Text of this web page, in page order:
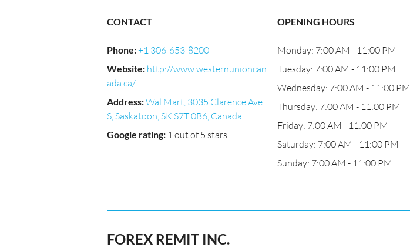
CONTACT
Phone:+1 306-653-8200
Website: http://www.westernunioncan
ada.ca/
Address:Wal Mart, 3035 Clarence Ave
S, Saskatoon, SK S7T 0B6, Canada
Google rating: 1 out of 5 stars
OPENING HOURS
Monday: 7:00 AM - 11:00 PM
Tuesday: 7:00 AM - 11:00 PM
Wednesday: 7:00 AM - 11:00 PM
Thursday: 7:00 AM - 11:00 PM
Friday: 7:00 AM - 11:00 PM
Saturday: 7:00 AM - 11:00 PM
Sunday: 7:00 AM - 11:00 PM
FOREX REMIT INC.